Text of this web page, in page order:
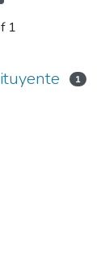
1
1